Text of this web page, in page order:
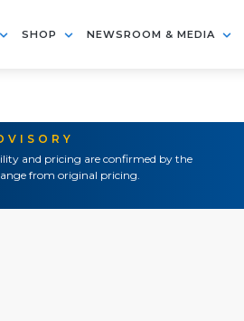
SHOP NEWSROOM & MEDIA
and pricing are confirmed by the
from original pricing.